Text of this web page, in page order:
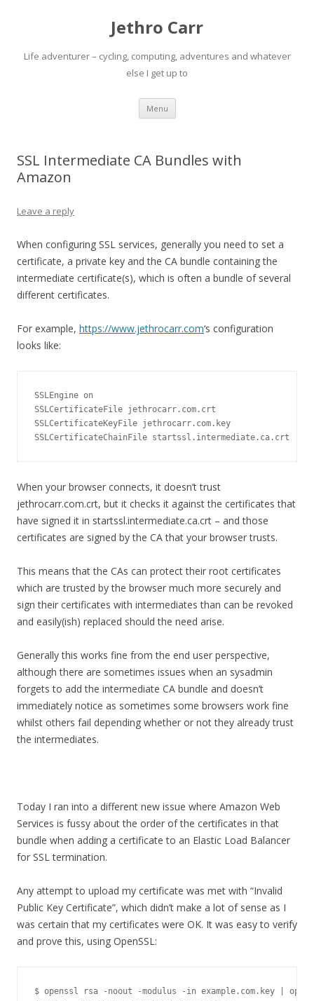
Jethro Carr
Life adventurer – cycling, computing, adventures and whatever
else I get up to
Menu Skip
content
SSL Intermediate CA Bundles with
Amazon
Leave a reply
When configuring SSL services, generally you need to set a
certificate, a private key and the CA bundle containing the
intermediate certificate(s), which is often a bundle of several
different certificates.
For example, https://www.jethrocarr.com‘s configuration
looks like:
SSLEngine on
SSLCertificateFile jethrocarr.com.crt
SSLCertificateKeyFile jethrocarr.com.key
SSLCertificateChainFile startssl.intermediate.ca.crt
When your browser connects, it doesn’t trust
jethrocarr.com.crt, but it checks it against the certificates that
have signed it in startssl.intermediate.ca.crt – and those
certificates are signed by the CA that your browser trusts.
This means that the CAs can protect their root certificates
which are trusted by the browser much more securely and
sign their certificates with intermediates than can be revoked
and easily(ish) replaced should the need arise.
Generally this works fine from the end user perspective,
although there are sometimes issues when an sysadmin
forgets to add the intermediate CA bundle and doesn’t
immediately notice as sometimes some browsers work fine
whilst others fail depending whether or not they already trust
the intermediates.
Today I ran into a different new issue where Amazon Web
Services is fussy about the order of the certificates in that
bundle when adding a certificate to an Elastic Load Balancer
for SSL termination.
Any attempt to upload my certificate was met with “Invalid
Public Key Certificate”, which didn’t make a lot of sense as I
was certain that my certificates were OK. It was easy to verify
and prove this, using OpenSSL:
$ openssl rsa -noout -modulus -in example.com.key |